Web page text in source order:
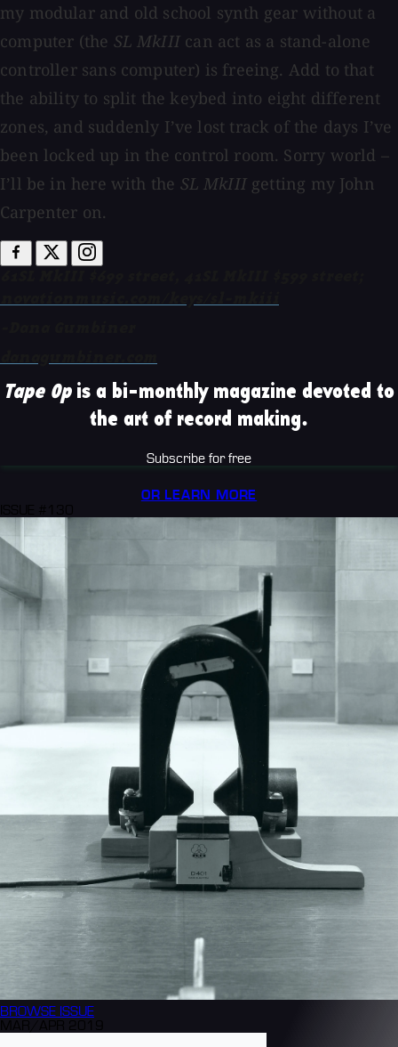
my modular and old school synth gear without a
computer (the SL MkIIIcan act as a stand-alone
controller sans computer) is freeing. Add to that
the ability to split the keybed into eight different
zones, and suddenly I’ve lost track of the days I’ve
been locked up in the control room. Sorry world –
I’ll be in here with the SL MkIIIgetting my John
Carpenter on.
Tape Opis a bi-monthly magazine devoted to
the art of record making.
Subscribe for free
OR LEARN MORE
BROWSE ISSUE